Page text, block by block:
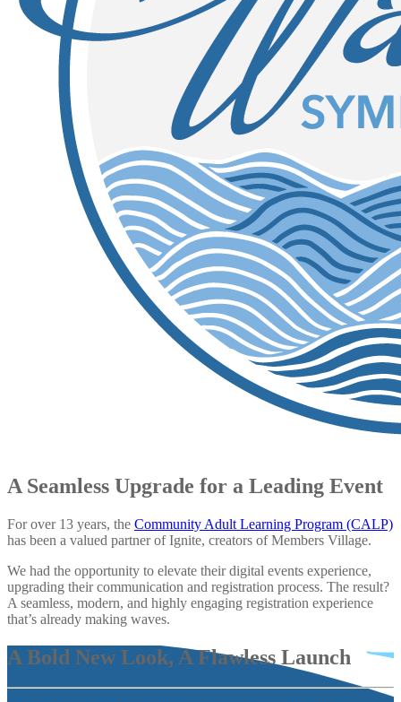
A Seamless Upgrade for a Leading Event
For over 13 years, the Community Adult Learning Program (CALP)
has been a valued partner of Ignite, creators of Members Village.
We had the opportunity to elevate their digital events experience,
upgrading their communication and registration process. The result?
A seamless, modern, and highly engaging registration experience
that’s already making waves.
A Bold New Look, A Flawless Launch